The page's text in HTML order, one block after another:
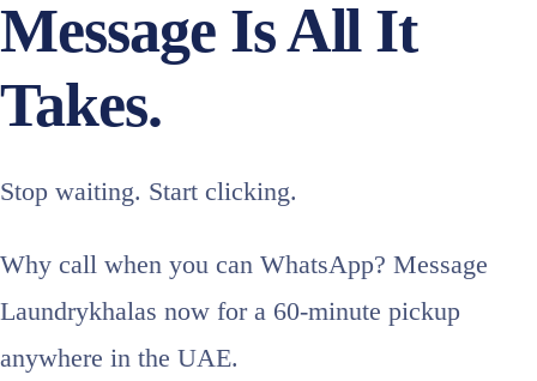
Message Is All It
Takes.
Stop waiting. Start clicking.
Why call when you can WhatsApp? Message
Laundrykhalas now for a 60-minute pickup
anywhere in the UAE.